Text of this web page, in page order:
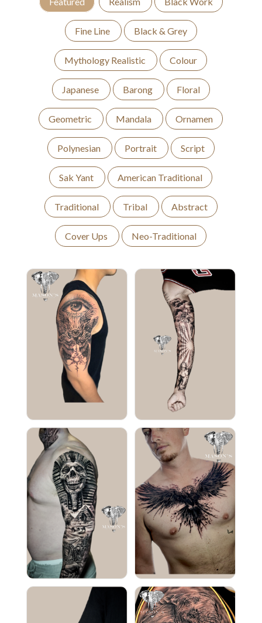
Fine Line Black & Grey
Mythology Realistic Colour
Japanese Barong Floral
Geometric Mandala Ornamen
Polynesian Portrait Script
Sak Yant American Traditional
Traditional Tribal Abstract
Cover Ups Neo-Traditional